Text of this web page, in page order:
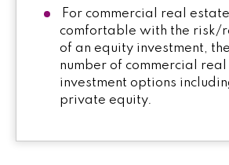
For commercial real
comfortable with the risk/
of an equity investment,
number of commercial
investment options
private equity.